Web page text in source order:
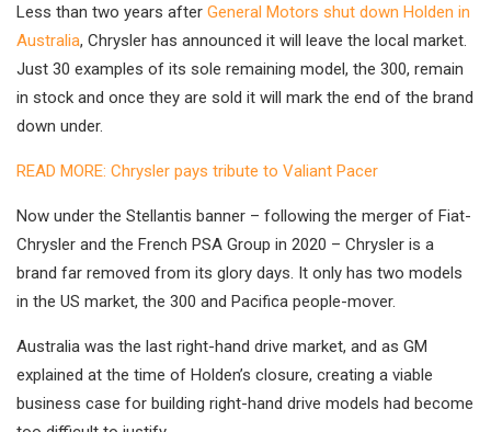
Less than two years after General Motors shut down Holden in
Australia, Chrysler has announced it will leave the local market.
Just 30 examples of its sole remaining model, the 300, remain
in stock and once they are sold it will mark the end of the brand
down under.
READ MORE: Chrysler pays tribute to Valiant Pacer
Now under the Stellantis banner – following the merger of Fiat-
Chrysler and the French PSA Group in 2020 – Chrysler is a
brand far removed from its glory days. It only has two models
in the US market, the 300 and Pacifica people-mover.
Australia was the last right-hand drive market, and as GM
explained at the time of Holden’s closure, creating a viable
business case for building right-hand drive models had become